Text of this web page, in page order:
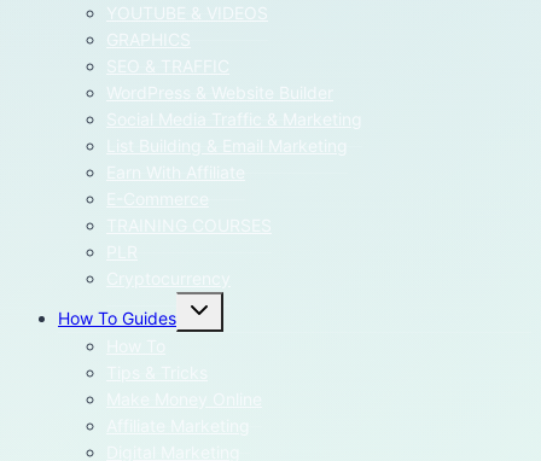
YOUTUBE & VIDEOS
GRAPHICS
SEO & TRAFFIC
WordPress & Website Builder
Social Media Traffic & Marketing
List Building & Email Marketing
Earn With Affiliate
E-Commerce
TRAINING COURSES
How To Guides
Toggle
child